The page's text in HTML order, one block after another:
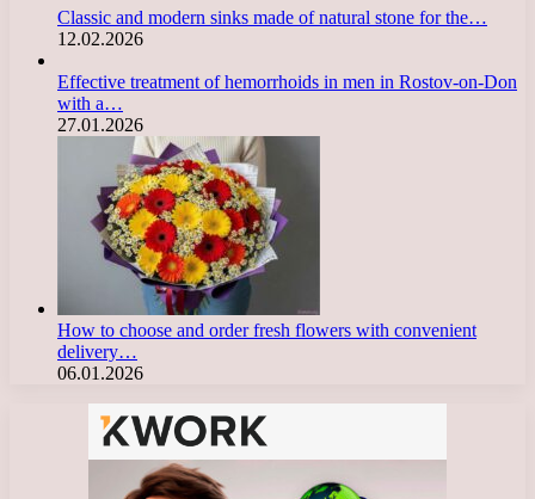
Classic and modern sinks made of natural stone for the…
12.02.2026
Effective treatment of hemorrhoids in men in Rostov-on-Don
with a…
27.01.2026
How to choose and order fresh flowers with convenient
delivery…
06.01.2026